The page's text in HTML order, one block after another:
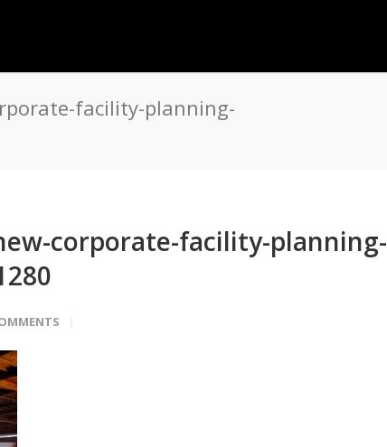
facility-planning-
corporate-facility-planning-